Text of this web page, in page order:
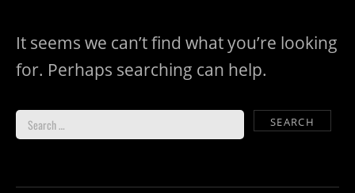
It seems we can’t find what you’re looking
for. Perhaps searching can help.
Search for: